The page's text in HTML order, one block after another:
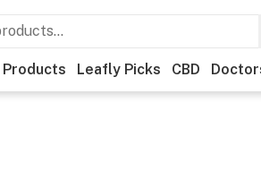
Products Leafly Picks CBD